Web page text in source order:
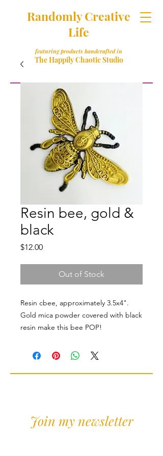
Randomly Creative
Life
featuring products handcrafted in
The Happily Chaotic Studio
Resin bee, gold &
black
$12.00Price
Out of Stock
Resin cbee, approximately 3.5x4".
Gold mica powder covered with black
resin make this bee POP!
Join my newsletter